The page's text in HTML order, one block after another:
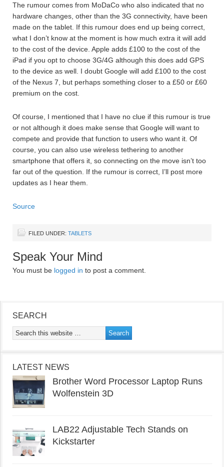
The rumour comes from MoDaCo who also indicated that no
hardware changes, other than the 3G connectivity, have been
made on the tablet. If this rumour does end up being correct,
what I don’t know at the moment is how much extra it will add
to the cost of the device. Apple adds £100 to the cost of the
iPad if you opt to choose 3G/4G although this does add GPS
to the device as well. I doubt Google will add £100 to the cost
of the Nexus 7, but perhaps something closer to a £50 or £60
premium on the cost.
Of course, I mentioned that I have no clue if this rumour is true
or not although it does make sense that Google will want to
compete and provide that function to users who want it. Of
course, you can also use wireless tethering to another
smartphone that offers it, so connecting on the move isn’t too
far out of the question. If the rumour is correct, I’ll post more
updates as I hear them.
Source
FILED UNDER: TABLETS
Speak Your Mind
You must be logged in to post a comment.
SEARCH
LATEST NEWS
Brother Word Processor Laptop Runs
Wolfenstein 3D
LAB22 Adjustable Tech Stands on
Kickstarter